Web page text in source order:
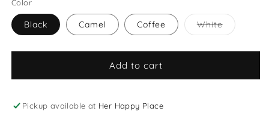
Color
Black Camel Coffee WhiteVariant
sold
or
Add to cart
Pickup available at Her Happy Place